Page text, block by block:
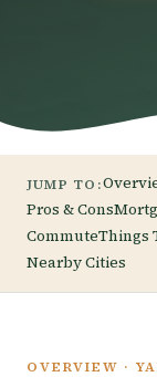
JUMP TO:
Pros & Cons
CommuteThings
Nearby Cities
OVERVIEW ·